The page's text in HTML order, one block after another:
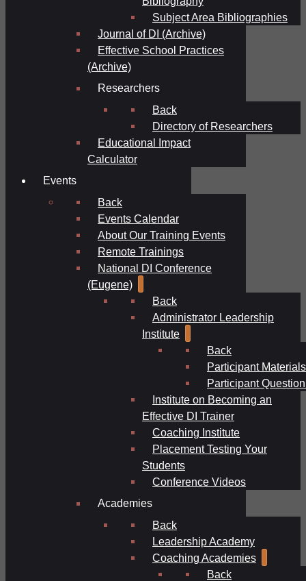
Subject Area Bibliographies
Journal of DI (Archive)
Effective School Practices
(Archive)
Researchers
Back
Directory of Researchers
Educational Impact
Calculator
Events
Back
Events Calendar
About Our Training Events
Remote Trainings
National DI Conference
(Eugene)
Back
Administrator Leadership
Institute
Back
Participant Materials
Participant
Institute on Becoming an
Effective DI Trainer
Coaching Institute
Placement Testing Your
Students
Conference Videos
Academies
Back
Leadership Academy
Coaching Academies
Back